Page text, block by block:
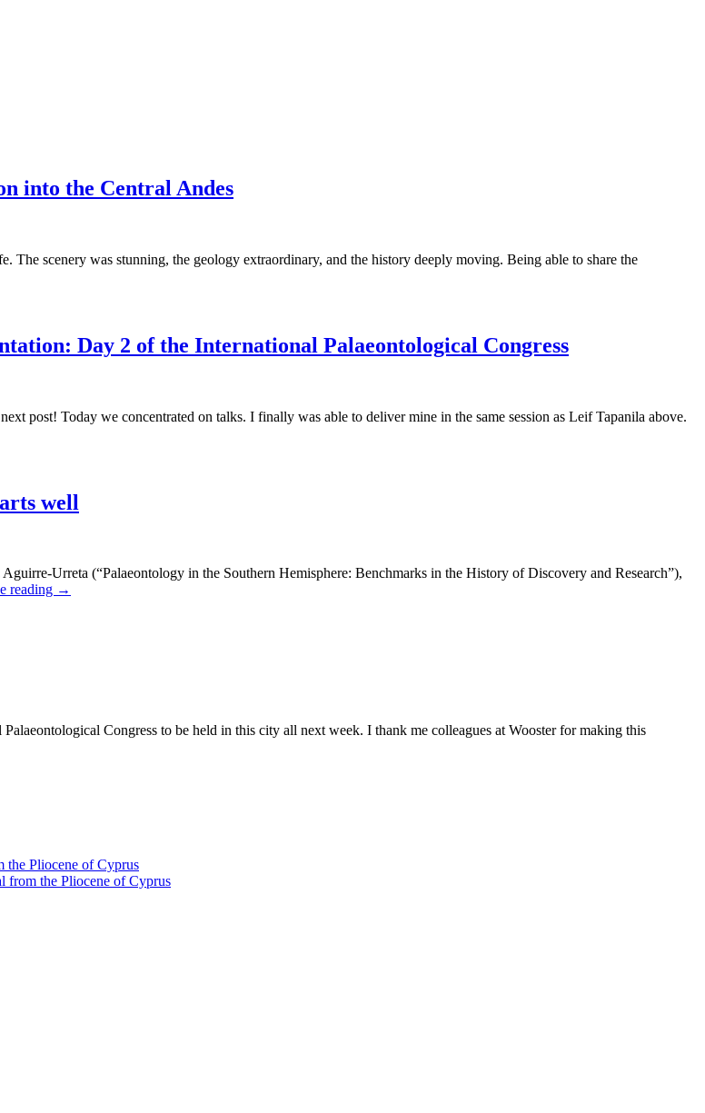
into the Central Andes
scenery was stunning, the geology extraordinary, and the history deeply moving. Being able to share the
Day 2 of the International Palaeontological Congress
post! Today we concentrated on talks. I finally was able to deliver mine in the same session as Leif Tapanila above.
well
Urreta (“Palaeontology in the Southern Hemisphere: Benchmarks in the History of Discovery and Research”),
reading →
Congress to be held in this city all next week. I thank me colleagues at Wooster for making this
the Pliocene of Cyprus
from the Pliocene of Cyprus